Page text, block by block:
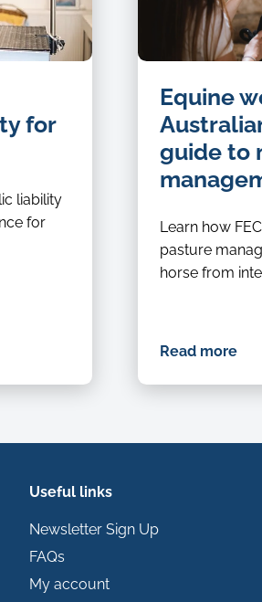
for
liability
for
Equine
guide to
Learn how
pasture
horse from
Read more
Useful links
Newsletter Sign Up
FAQs
My account